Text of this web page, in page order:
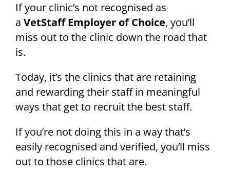
If your clinic’s not recognised as
a VetStaff Employer of Choice, you’ll
miss out to the clinic down the road that
is.
Today, it’s the clinics that are retaining
and rewarding their staff in meaningful
ways that get to recruit the best staff.
If you’re not doing this in a way that’s
easily recognised and verified, you’ll miss
out to those clinics that are.